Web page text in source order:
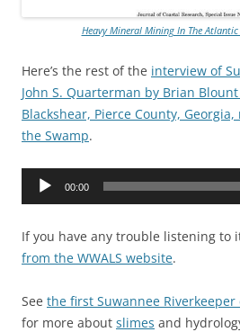
Heavy Mineral Mining In The
Here’s the rest of the interview of
John S. Quarterman by Brian
Blackshear, Pierce County,
the Swamp.
Audio
00:00
If you have any trouble listening to
from the WWALS website.
See the first Suwannee
for more about slimes and